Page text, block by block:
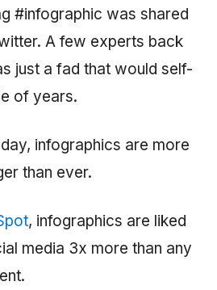
#infographic was shared
A few experts back
just a fad that would self-
of years.
infographics are more
than ever.
, infographics are liked
media 3x more than any